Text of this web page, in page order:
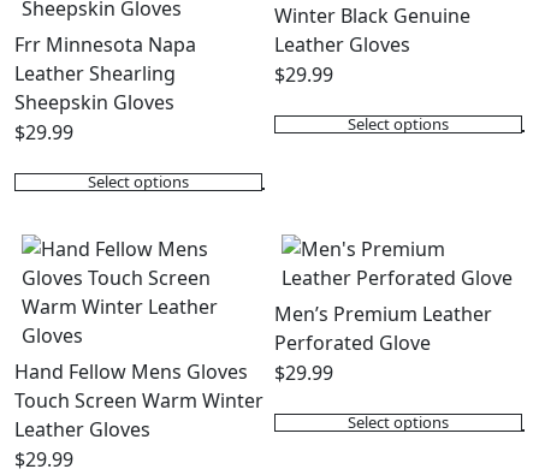
Frr Minnesota Napa
Leather Shearling
Sheepskin Gloves
$29.99
Select options
This
has
multiple
variants.
The
options
may
be
chosen
Winter Black Genuine
Leather Gloves
$29.99
Select options
This
variants.
The
options
may
be
on
Hand Fellow Mens Gloves
Touch Screen Warm Winter
Leather Gloves
$29.99
Men’s Premium Leather
Perforated Glove
$29.99
Select options
This